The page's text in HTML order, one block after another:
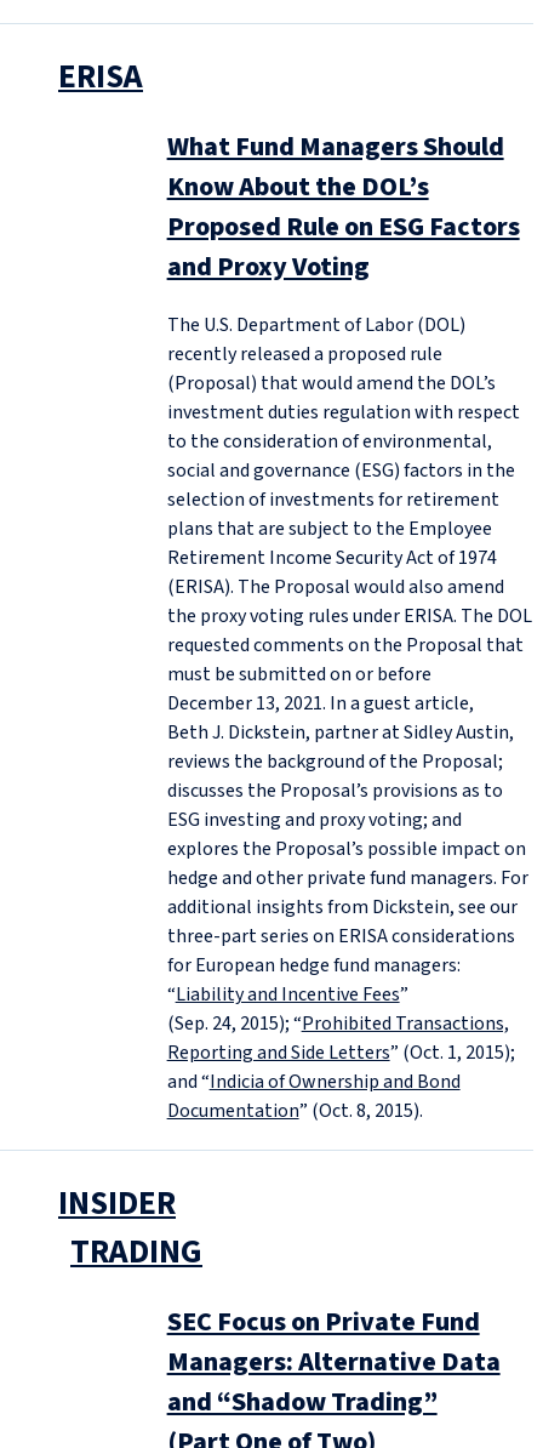
ERISA
What Fund Managers Should
Know About the DOL’s
Proposed Rule on ESG Factors
and Proxy Voting
The U.S. Department of Labor (DOL)
recently released a proposed rule
(Proposal) that would amend the DOL’s
investment duties regulation with respect
to the consideration of environmental,
social and governance (ESG) factors in the
selection of investments for retirement
plans that are subject to the Employee
Retirement Income Security Act of 1974
(ERISA). The Proposal would also amend
the proxy voting rules under ERISA. The DOL
requested comments on the Proposal that
must be submitted on or before
December 13, 2021. In a guest article,
Beth J. Dickstein, partner at Sidley Austin,
reviews the background of the Proposal;
discusses the Proposal’s provisions as to
ESG investing and proxy voting; and
explores the Proposal’s possible impact on
hedge and other private fund managers. For
additional insights from Dickstein, see our
three-part series on ERISA considerations
for European hedge fund managers:
“Liability and Incentive Fees”
(Sep. 24, 2015); “Prohibited Transactions,
Reporting and Side Letters” (Oct. 1, 2015);
and “Indicia of Ownership and Bond
Documentation” (Oct. 8, 2015).
INSIDER
TRADING
SEC Focus on Private Fund
Managers: Alternative Data
and “Shadow Trading”